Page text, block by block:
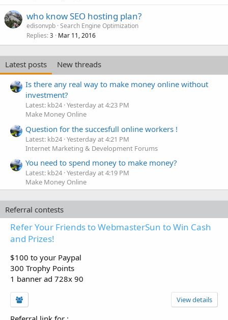
who know SEO hosting plan?
edisonvpb Search Engine Optimization
Replies 3 Mar 11, 2016
Latest posts
New threads
Is there any real way to make money online without
investment?
Latest: kb24 Yesterday at 4:23 PM
Make Money Online
Question for the succesfull online workers !
Latest: kb24 Yesterday at 4:21 PM
Internet Marketing & Development Forums
You need to spend money to make money?
Latest: kb24 Yesterday at 4:19 PM
Make Money Online
Referral contests
Refer Your Friends to WebmasterSun to Win Cash
and Prizes!
$100 to your Paypal
300 Trophy Points
1 banner ad 728x 90
View details